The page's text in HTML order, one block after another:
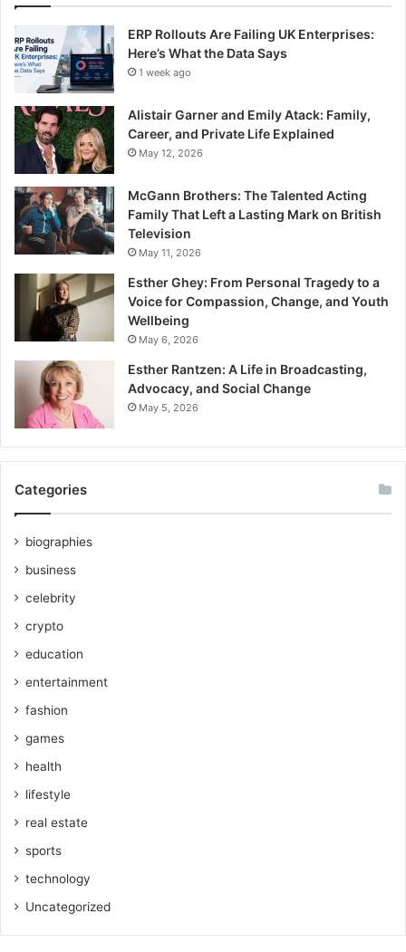
ERP Rollouts Are Failing UK Enterprises:
Here’s What the Data Says
1 week ago
Alistair Garner and Emily Atack: Family,
Career, and Private Life Explained
May 12, 2026
McGann Brothers: The Talented Acting
Family That Left a Lasting Mark on British
Television
May 11, 2026
Esther Ghey: From Personal Tragedy to a
Voice for Compassion, Change, and Youth
Wellbeing
May 6, 2026
Esther Rantzen: A Life in Broadcasting,
Advocacy, and Social Change
May 5, 2026
Categories
biographies
business
celebrity
crypto
education
entertainment
fashion
games
health
lifestyle
real estate
sports
technology
Uncategorized